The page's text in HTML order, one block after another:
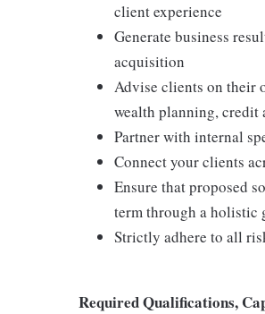
client experience
Generate business
acquisition
Advise clients on their
wealth planning, credit
Partner with internal
Connect your clients
Ensure that proposed
term through a holistic
Strictly adhere to all
Required Qualifications,